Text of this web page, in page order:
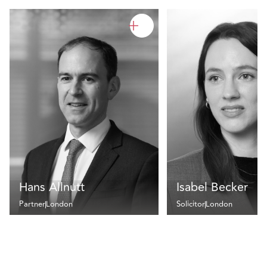
Hans Allnutt
PartnerLondon
Isabel Becker
SolicitorLondon